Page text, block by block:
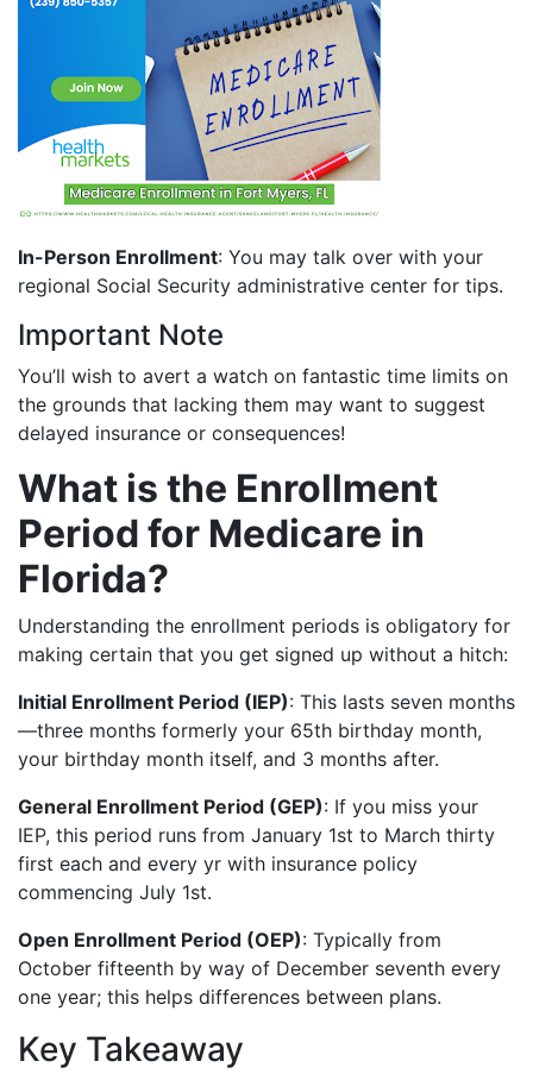
In-Person Enrollment: You may talk over with your
regional Social Security administrative center for tips.
Important Note
You’ll wish to avert a watch on fantastic time limits on
the grounds that lacking them may want to suggest
delayed insurance or consequences!
What is the Enrollment
Period for Medicare in
Florida?
Understanding the enrollment periods is obligatory for
making certain that you get signed up without a hitch:
Initial Enrollment Period (IEP): This lasts seven months
—three months formerly your 65th birthday month,
your birthday month itself, and 3 months after.
General Enrollment Period (GEP): If you miss your
IEP, this period runs from January 1st to March thirty
first each and every yr with insurance policy
commencing July 1st.
Open Enrollment Period (OEP): Typically from
October fifteenth by way of December seventh every
one year; this helps differences between plans.
Key Takeaway